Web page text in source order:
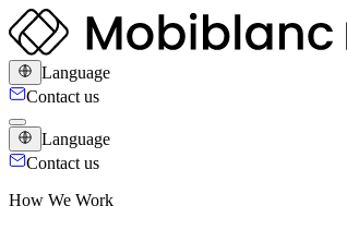
Language
Contact us
Language
Contact us
How We Work